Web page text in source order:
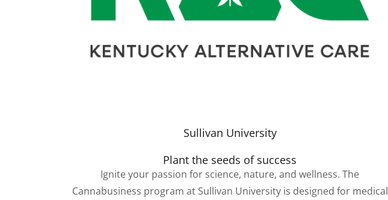
Sullivan University
Plant the seeds of success
Ignite your passion for science, nature, and wellness. The
Cannabusiness program at Sullivan University is designed for medical